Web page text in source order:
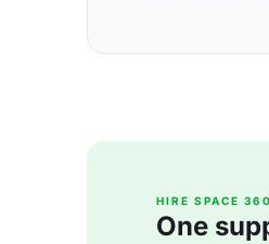
HIRE SPACE 360
One